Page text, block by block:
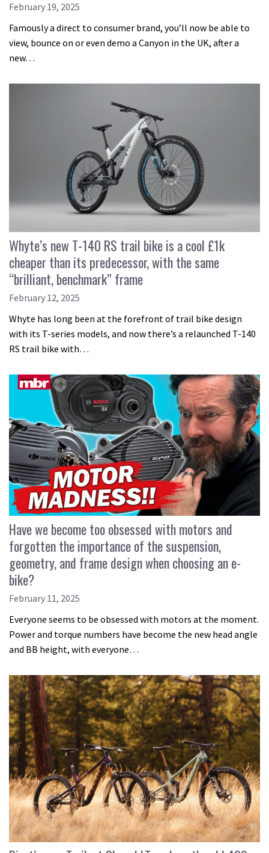
February 19, 2025
Famously a direct to consumer brand, you’ll now be able to
view, bounce on or even demo a Canyon in the UK, after a
new…
Whyte’s new T-140 RS trail bike is a cool £1k
cheaper than its predecessor, with the same
“brilliant, benchmark” frame
February 12, 2025
Whyte has long been at the forefront of trail bike design
with its T-series models, and now there’s a relaunched T-140
RS trail bike with…
Have we become too obsessed with motors and
forgotten the importance of the suspension,
geometry, and frame design when choosing an e-
bike?
February 11, 2025
Everyone seems to be obsessed with motors at the moment.
Power and torque numbers have become the new head angle
and BB height, with everyone…